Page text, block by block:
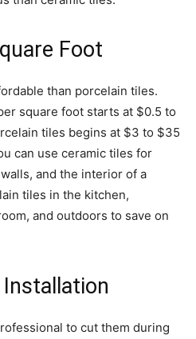
Foot
than porcelain tiles.
square foot starts at $0.5 to
tiles begins at $3 to $35
can use ceramic tiles for
and the interior of a
tiles in the kitchen,
and outdoors to save on
to cut them during